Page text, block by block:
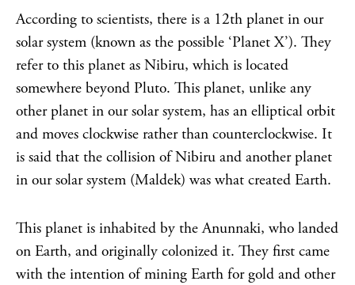
According to scientists, there is a 12th planet in our
solar system (known as the possible ‘Planet X’). They
refer to this planet as Nibiru, which is located
somewhere beyond Pluto. This planet, unlike any
other planet in our solar system, has an elliptical orbit
and moves clockwise rather than counterclockwise. It
is said that the collision of Nibiru and another planet
in our solar system (Maldek) was what created Earth.
This planet is inhabited by the Anunnaki, who landed
on Earth, and originally colonized it. They first came
with the intention of mining Earth for gold and other